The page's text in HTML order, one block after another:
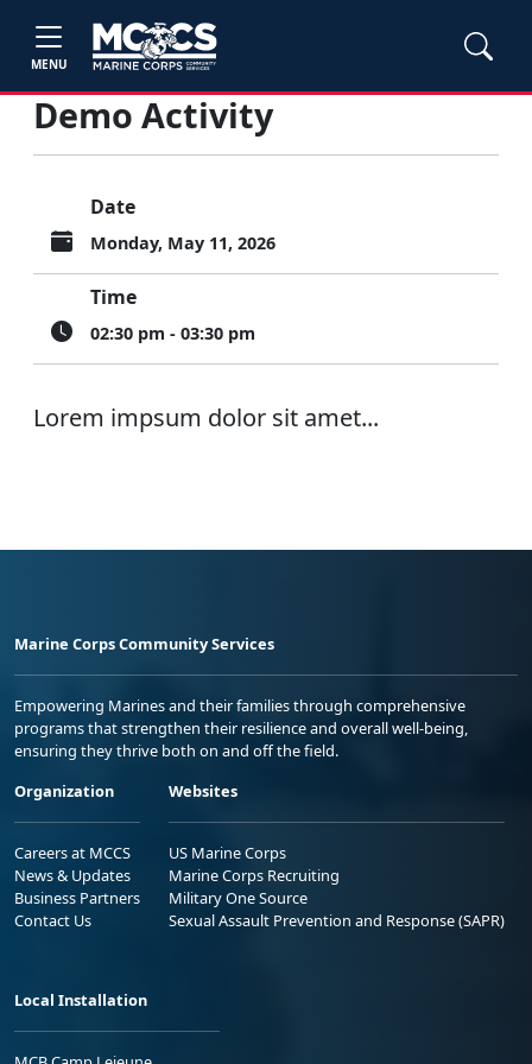
MENU
Demo Activity
Date
Monday, May 11, 2026
Time
02:30 pm - 03:30 pm
Lorem impsum dolor sit amet...
Marine Corps Community Services
Empowering Marines and their families through comprehensive
programs that strengthen their resilience and overall well-being,
ensuring they thrive both on and off the field.
Organization
Careers at MCCS
News & Updates
Business Partners
Contact Us
Websites
US Marine Corps
Marine Corps Recruiting
Military One Source
Sexual Assault Prevention and Response (SAPR)
Local Installation